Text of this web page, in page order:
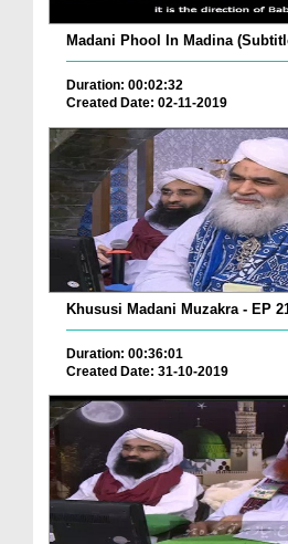
Madani Phool In Madina
Duration: 00:02:32
Created Date: 02-11-2019
Khususi Madani Muzakra - EP
Duration: 00:36:01
Created Date: 31-10-2019